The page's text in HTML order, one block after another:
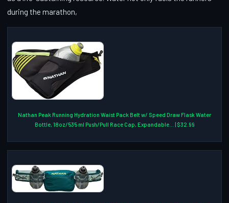
during the marathon,
Nathan Peak Running Hydration Waist Pack Belt w/ Speed Draw Flask Water
Bottle, 18oz/535 ml Push/Pull Race Cap, Expandable... | $32.99